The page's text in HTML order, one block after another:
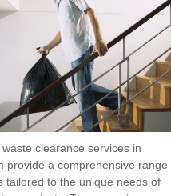
waste clearance services in
provide a comprehensive range
tailored to the unique needs of